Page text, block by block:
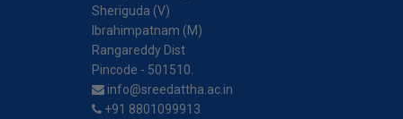
Sheriguda (V)
Ibrahimpatnam (M)
Rangareddy Dist
Pincode - 501510.
info@sreedattha.ac.in
+91 8801099913